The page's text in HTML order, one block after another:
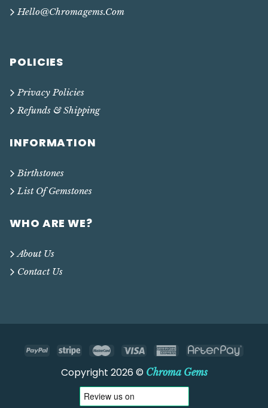
Hello@chromagems.com
POLICIES
Privacy Policies
Refunds & Shipping
INFORMATION
Birthstones
List Of Gemstones
WHO ARE WE?
About Us
Contact Us
Copyright 2026 © Chroma Gems